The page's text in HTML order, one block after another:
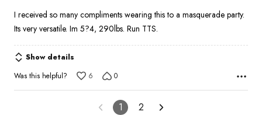
I received so many compliments wearing this to a masquerade party.
Its very versatile. Im 5?4, 290lbs. Run TTS.
Show details
Was this helpful?
6 0
1 2